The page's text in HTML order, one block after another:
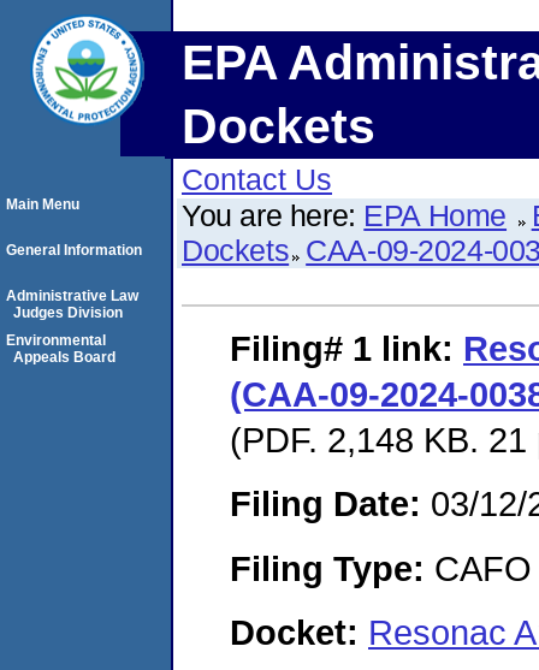
EPA
Dockets
Contact Us
You are here: EPA Home
Dockets CAA-09-2024-
Filing# 1 link:
(CAA-09-2024-
(PDF. 2,148 KB. 21
Filing Date: 03/12/
Filing Type: CAFO
Docket: Resonac
Main Menu
General Information
Administrative Law
Judges Division
Environmental
Appeals Board